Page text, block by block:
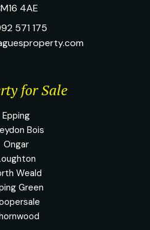
4AE
571 175
for Sale
Epping
Bois
Ongar
Weald
Green